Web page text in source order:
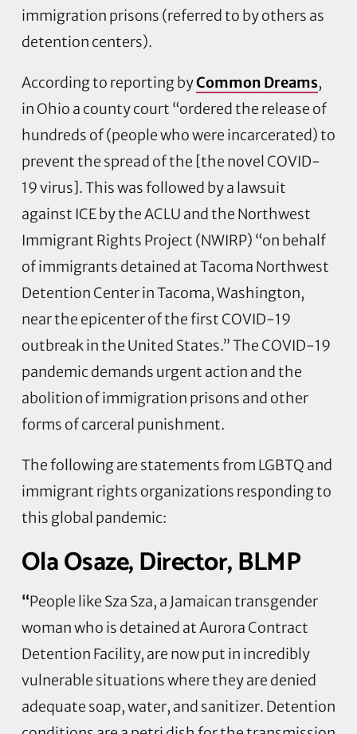
immigration prisons (referred to by others as
detention centers).
According to reporting byCommon Dreams,
in Ohio a county court “ordered the release of
hundreds of (people who were incarcerated) to
prevent the spread of the [the novel COVID-
19 virus]. This was followed by a lawsuit
against ICE by the ACLU and the Northwest
Immigrant Rights Project (NWIRP) “on behalf
of immigrants detained at Tacoma Northwest
Detention Center in Tacoma, Washington,
near the epicenter of the first COVID-19
outbreak in the United States.” The COVID-19
pandemic demands urgent action and the
abolition of immigration prisons and other
forms of carceral punishment.
The following are statements from LGBTQ and
immigrant rights organizations responding to
this global pandemic:
Ola Osaze, Director, BLMP
“People like Sza Sza, a Jamaican transgender
woman who is detained at Aurora Contract
Detention Facility, are now put in incredibly
vulnerable situations where they are denied
adequate soap, water, and sanitizer. Detention